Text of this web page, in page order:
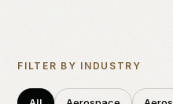
FILTER BY INDUSTRY